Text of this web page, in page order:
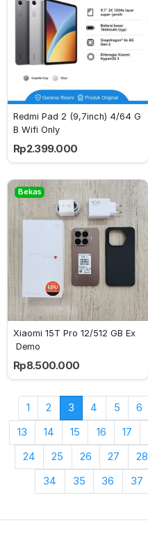
Redmi Pad 2 (9,7inch) 4/64 G
B Wifi Only
Rp2.399.000
Bekas
Xiaomi 15T Pro 12/512 GB Ex
Demo
Rp8.500.000
1 2 3 4 5 6
13
14 15 16 17
24
25 26 27 28
34
35 36 37